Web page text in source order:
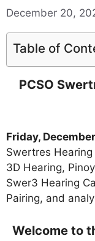
December 20,
Table of
PCSO
Friday,
Swertres
3D Hearing,
Swer3 Hearing
Pairing, and
Welcome to